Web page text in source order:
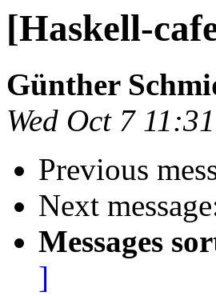
[Haskell-
Günther
Wed Oct 7
Previous
Next
Messages
]